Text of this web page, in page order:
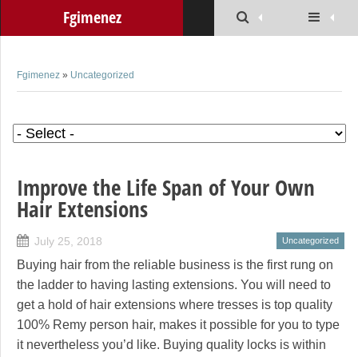
Fgimenez
Fgimenez » Uncategorized
Improve the Life Span of Your Own
Hair Extensions
July 25, 2018 Uncategorized
Buying hair from the reliable business is the first rung on
the ladder to having lasting extensions. You will need to
get a hold of hair extensions where tresses is top quality
100% Remy person hair, makes it possible for you to type
it nevertheless you’d like. Buying quality locks is within